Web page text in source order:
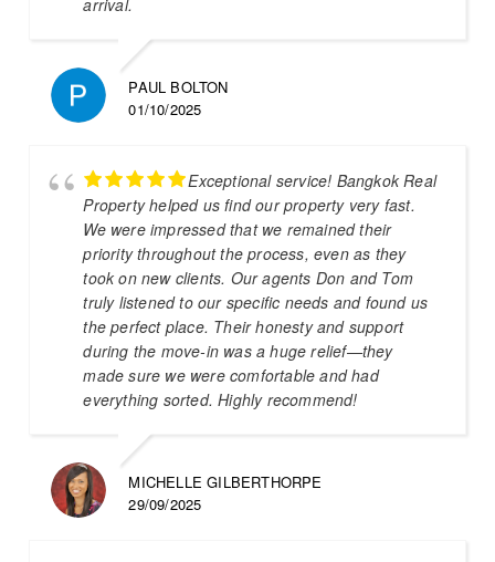
PAUL BOLTON
01/10/2025
Exceptional service! Bangkok Real
Property helped us find our property very fast.
We were impressed that we remained their
priority throughout the process, even as they
took on new clients. Our agents Don and Tom
truly listened to our specific needs and found us
the perfect place. Their honesty and support
during the move-in was a huge relief—they
made sure we were comfortable and had
everything sorted. Highly recommend!
MICHELLE GILBERTHORPE
29/09/2025